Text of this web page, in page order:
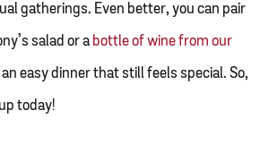
gatherings. Even better, you can pair
salad or a bottle of wine from our
easy dinner that still feels special. So,
today!